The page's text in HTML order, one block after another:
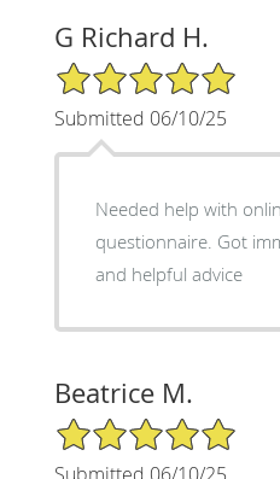
G Richard H.
5/5 Star Rating
Submitted 06/10/25
Needed help with
questionnaire. Got
and helpful advice
Beatrice M.
5/5 Star Rating
Submitted 06/10/25